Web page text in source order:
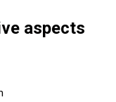
aspects